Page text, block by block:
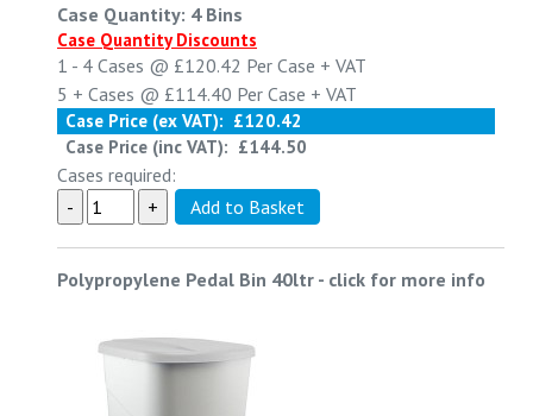
Case Quantity: 4 Bins
Case Quantity Discounts
1 - 4 Cases @ £120.42 Per Case + VAT
5 + Cases @ £114.40 Per Case + VAT
Case Price (ex VAT): £120.42
Case Price (inc VAT): £144.50
Cases required:
Polypropylene Pedal Bin 40ltr - click for more info